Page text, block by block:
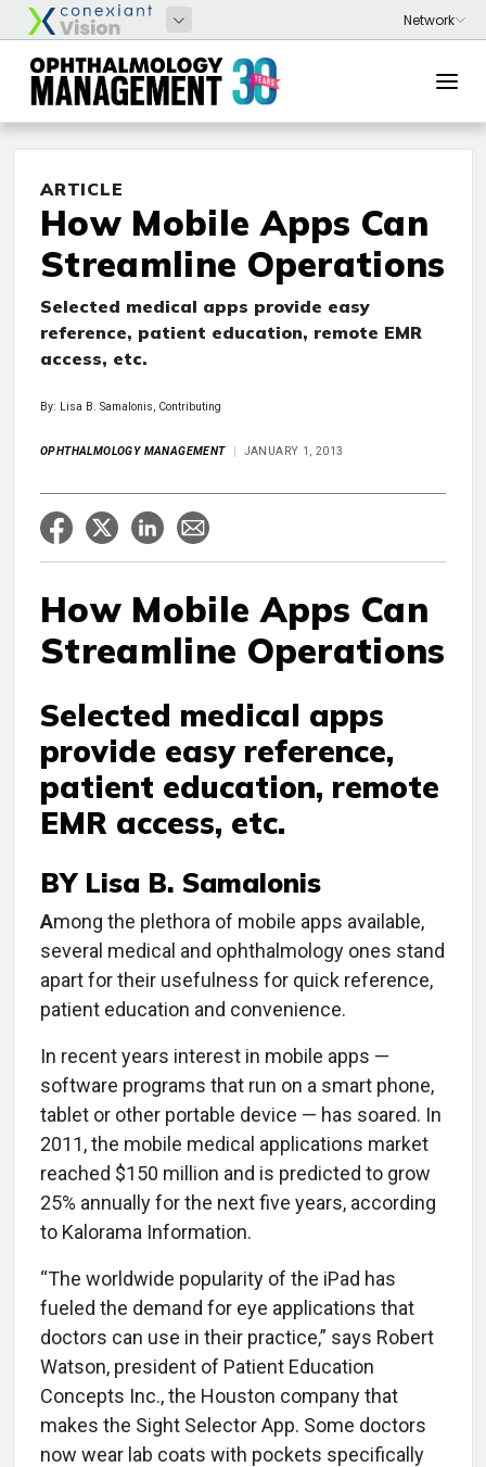
ARTICLE
How Mobile Apps Can
Streamline Operations
Selected medical apps provide easy
reference, patient education, remote EMR
access, etc.
By: Lisa B. Samalonis, Contributing
OPHTHALMOLOGY MANAGEMENT JANUARY 1, 2013
How Mobile Apps Can
Streamline Operations
Selected medical apps
provide easy reference,
patient education, remote
EMR access, etc.
BY Lisa B. Samalonis
Among the plethora of mobile apps available,
several medical and ophthalmology ones stand
apart for their usefulness for quick reference,
patient education and convenience.
In recent years interest in mobile apps —
software programs that run on a smart phone,
tablet or other portable device — has soared. In
2011, the mobile medical applications market
reached $150 million and is predicted to grow
25% annually for the next five years, according
to Kalorama Information.
“The worldwide popularity of the iPad has
fueled the demand for eye applications that
doctors can use in their practice,” says Robert
Watson, president of Patient Education
Concepts Inc., the Houston company that
makes the Sight Selector App. Some doctors
now wear lab coats with pockets specifically